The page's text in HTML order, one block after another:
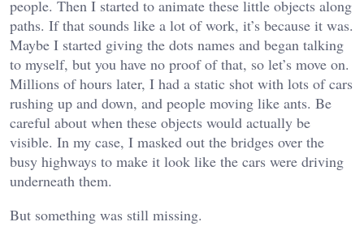
people. Then I started to animate these little objects along
paths. If that sounds like a lot of work, it’s because it was.
Maybe I started giving the dots names and began talking
to myself, but you have no proof of that, so let’s move on.
Millions of hours later, I had a static shot with lots of cars
rushing up and down, and people moving like ants. Be
careful about when these objects would actually be
visible. In my case, I masked out the bridges over the
busy highways to make it look like the cars were driving
underneath them.
But something was still missing.